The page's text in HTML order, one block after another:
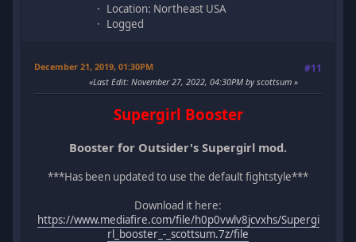
Location: Northeast USA
Logged
December 21, 2019, 01:30PM #11
Last Edit: November 27, 2022, 04:30PM by scottsum
Supergirl Booster
Booster for Outsider's Supergirl mod.
***Has been updated to use the default fightstyle***
Download it here:
https://www.mediafire.com/file/h0p0vwlv8jcvxhs/Supergi
rl_booster_-_scottsum.7z/file